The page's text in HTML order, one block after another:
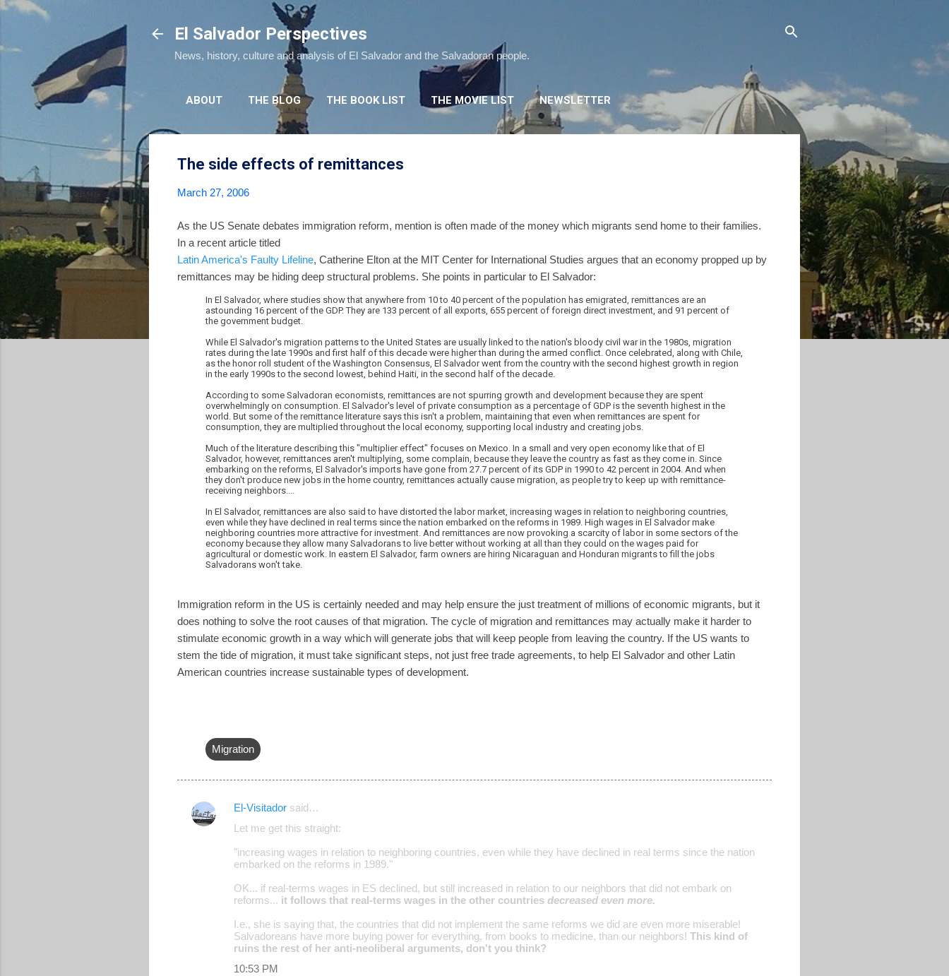
El Salvador Perspectives
News, history, culture and analysis of El Salvador and the Salvadoran people.
ABOUT THE BLOG THE BOOK LIST THE MOVIE LIST NEWSLETTER
The side effects of remittances
March 27, 2006
As the US Senate debates immigration reform, mention is often made of the money which migrants send home to their families.
In a recent article titled
Latin America's Faulty Lifeline, Catherine Elton at the MIT Center for International Studies argues that an economy propped up by
remittances may be hiding deep structural problems. She points in particular to El Salvador:
In El Salvador, where studies show that anywhere from 10 to 40 percent of the population has emigrated, remittances are an
astounding 16 percent of the GDP. They are 133 percent of all exports, 655 percent of foreign direct investment, and 91 percent of
the government budget.
While El Salvador's migration patterns to the United States are usually linked to the nation's bloody civil war in the 1980s, migration
rates during the late 1990s and first half of this decade were higher than during the armed conflict. Once celebrated, along with Chile,
as the honor roll student of the Washington Consensus, El Salvador went from the country with the second highest growth in region
in the early 1990s to the second lowest, behind Haiti, in the second half of the decade.
According to some Salvadoran economists, remittances are not spurring growth and development because they are spent
overwhelmingly on consumption. El Salvador's level of private consumption as a percentage of GDP is the seventh highest in the
world. But some of the remittance literature says this isn't a problem, maintaining that even when remittances are spent for
consumption, they are multiplied throughout the local economy, supporting local industry and creating jobs.
Much of the literature describing this "multiplier effect" focuses on Mexico. In a small and very open economy like that of El
Salvador, however, remittances aren't multiplying, some complain, because they leave the country as fast as they come in. Since
embarking on the reforms, El Salvador's imports have gone from 27.7 percent of its GDP in 1990 to 42 percent in 2004. And when
they don't produce new jobs in the home country, remittances actually cause migration, as people try to keep up with remittance-
receiving neighbors....
In El Salvador, remittances are also said to have distorted the labor market, increasing wages in relation to neighboring countries,
even while they have declined in real terms since the nation embarked on the reforms in 1989. High wages in El Salvador make
neighboring countries more attractive for investment. And remittances are now provoking a scarcity of labor in some sectors of the
economy because they allow many Salvadorans to live better without working at all than they could on the wages paid for
agricultural or domestic work. In eastern El Salvador, farm owners are hiring Nicaraguan and Honduran migrants to fill the jobs
Salvadorans won't take.
Immigration reform in the US is certainly needed and may help ensure the just treatment of millions of economic migrants, but it
does nothing to solve the root causes of that migration. The cycle of migration and remittances may actually make it harder to
stimulate economic growth in a way which will generate jobs that will keep people from leaving the country. If the US wants to
stem the tide of migration, it must take significant steps, not just free trade agreements, to help El Salvador and other Latin
American countries increase sustainable types of development.
Migration
C
El-Visitador said…
Let me get this straight:
"increasing wages in relation to neighboring countries, even while they have declined in real terms since the nation
embarked on the reforms in 1989."
OK... if real-terms wages in ES declined, but still increased in relation to our neighbors that did not embark on
reforms... it follows that real-terms wages in the other countries decreased even more.
I.e., she is saying that, the countries that did not implement the same reforms we did are even more miserable!
Salvadoreans have more buying power for everything, from books to medicine, than our neighbors! This kind of
ruins the rest of her anti-neoliberal arguments, don't you think?
10:53 PM